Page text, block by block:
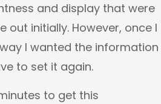
and display that were
out initially. However, once I
I wanted the information
to set it again.
to get this